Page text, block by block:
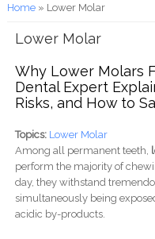
You are here
Home» Lower Molar
Lower Molar
Why Lower Molars
Dental Expert
Risks, and How to
Topics: Lower Molar
Among all permanent teeth,
perform the majority of
day, they withstand
simultaneously being
acidic by-products.